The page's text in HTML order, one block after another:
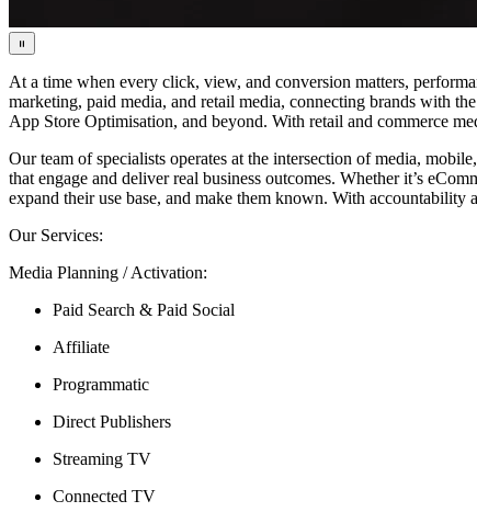
At a time when every click, view, and conversion matters,
marketing, paid media, and retail media, connecting brands with
App Store Optimisation, and beyond. With retail and commerce
Our team of specialists operates at the intersection of media,
that engage and deliver real business outcomes. Whether it’s
expand their use base, and make them known. With
Our Services:
Media Planning / Activation:
Paid Search & Paid Social
Affiliate
Programmatic
Direct Publishers
Streaming TV
Connected TV